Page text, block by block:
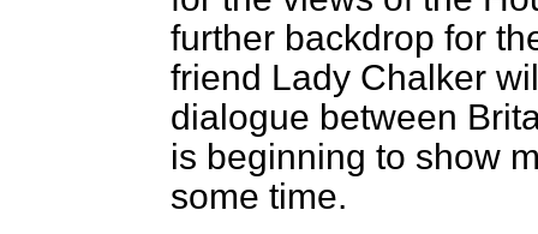
further backdrop for
friend Lady Chalker
dialogue between
is beginning to show
some time.